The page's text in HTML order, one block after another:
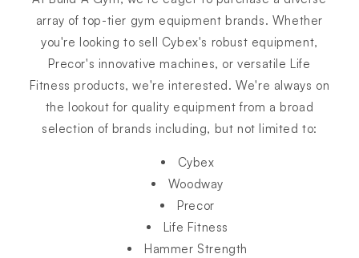
array of top-tier gym equipment brands. Whether
you're looking to sell Cybex's robust equipment,
Precor's innovative machines, or versatile Life
Fitness products, we're interested. We're always on
the lookout for quality equipment from a broad
selection of brands including, but not limited to:
Cybex
Woodway
Precor
Life Fitness
Hammer Strength